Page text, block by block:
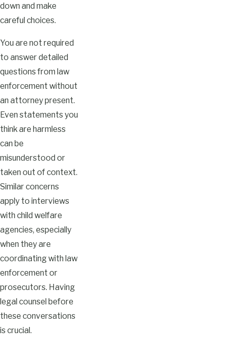
down and make
careful choices.
You are not required
to answer detailed
questions from law
enforcement without
an attorney present.
Even statements you
think are harmless
can be
misunderstood or
taken out of context.
Similar concerns
apply to interviews
with child welfare
agencies, especially
when they are
coordinating with law
enforcement or
prosecutors. Having
legal counsel before
these conversations
is crucial.